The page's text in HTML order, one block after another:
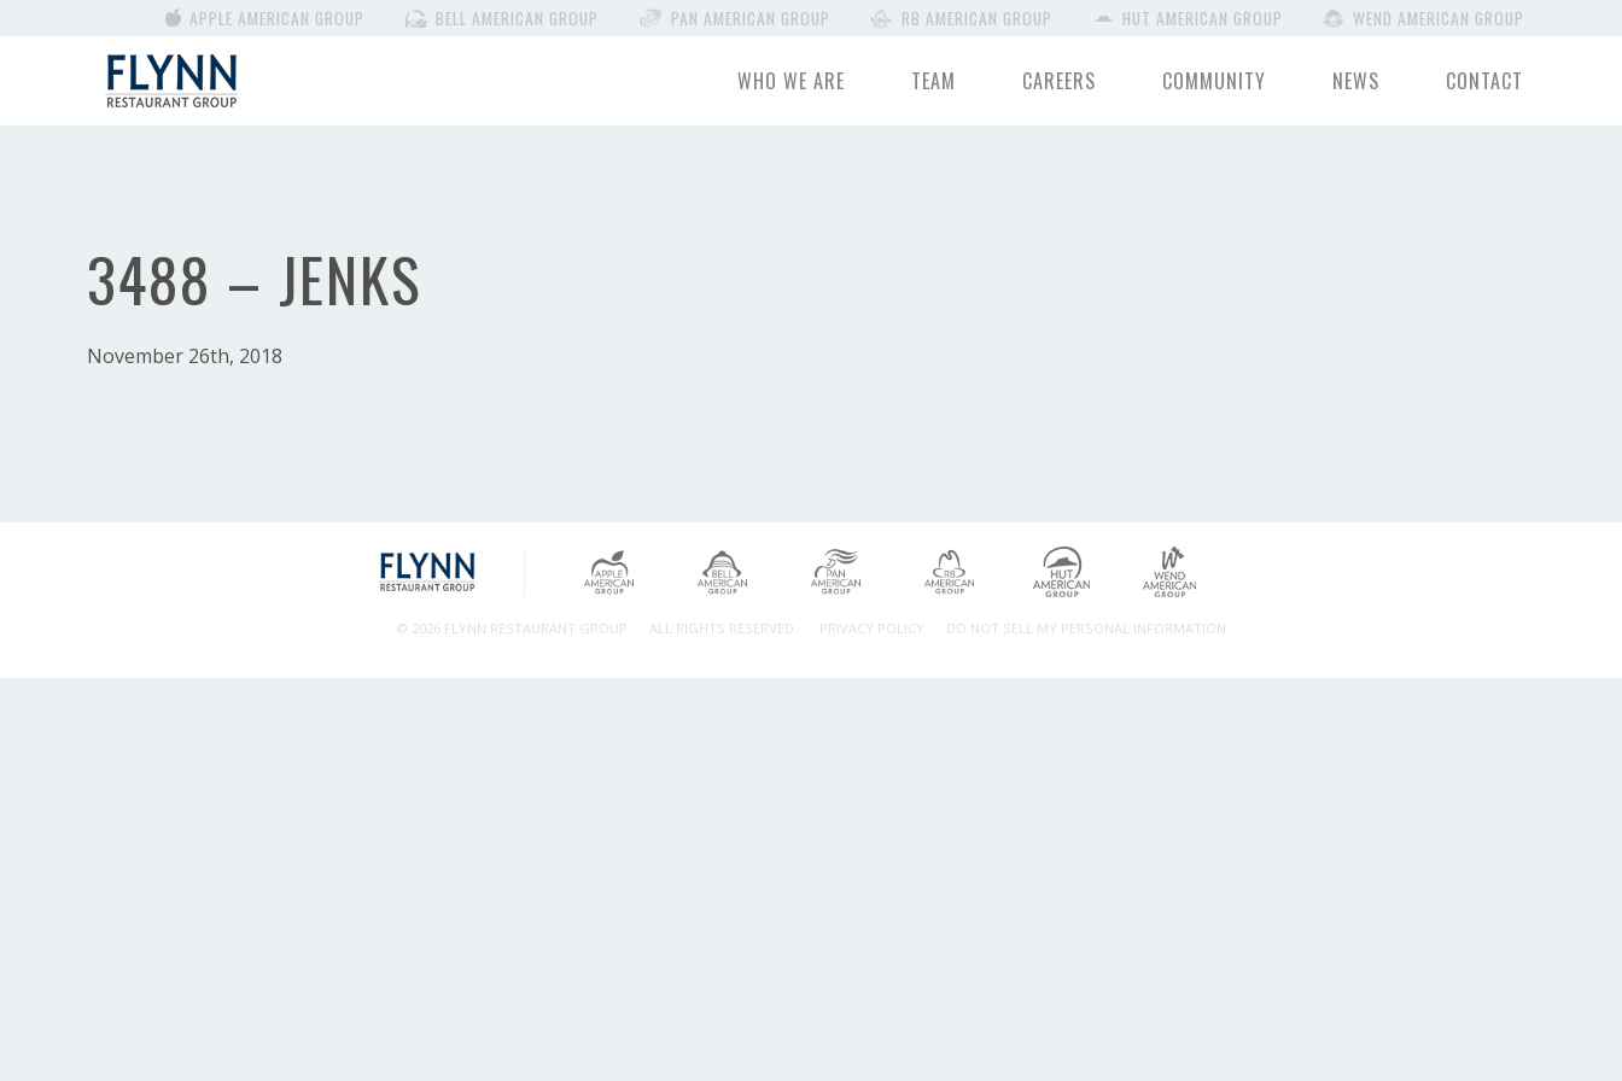
APPLE AMERICAN GROUP BELL AMERICAN GROUP PAN AMERICAN GROUP RB AMERICAN GROUP HUT AMERICAN GROUP WEND AMERICAN GROUP
WHO WE ARE TEAM CAREERS COMMUNITY NEWS CONTACT
3488 – JENKS
November 26th, 2018
© 2026 FLYNN RESTAURANT GROUP. ALL RIGHTS RESERVED. PRIVACY POLICY DO NOT SELL MY PERSONAL INFORMATION